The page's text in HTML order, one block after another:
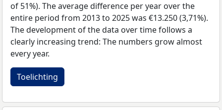
of 51%). The average difference per year over the
entire period from 2013 to 2025 was €13.250 (3,71%).
The development of the data over time follows a
clearly increasing trend: The numbers grow almost
every year.
Toelichting